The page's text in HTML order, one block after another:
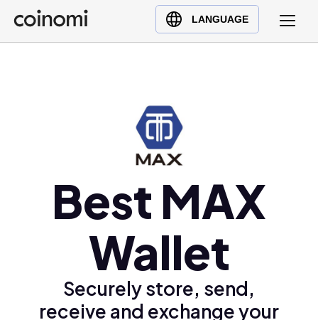
LANGUAGE
Buy Crypto
English (en)
Türkçe (tr)Best MAX
Wallet
Securely store, send,
receive and exchange your